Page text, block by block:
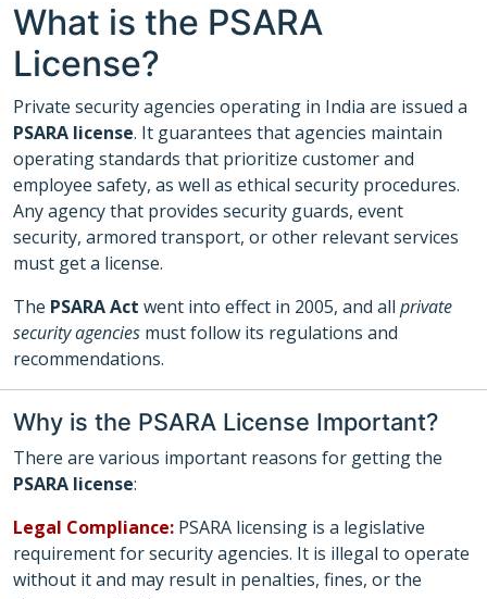
What is the PSARA
License?
Private security agencies operating in India are issued a
PSARA license. It guarantees that agencies maintain
operating standards that prioritize customer and
employee safety, as well as ethical security procedures.
Any agency that provides security guards, event
security, armored transport, or other relevant services
must get a license.
The PSARA Act went into effect in 2005, and all private
security agencies must follow its regulations and
recommendations.
Why is the PSARA License Important?
There are various important reasons for getting the
PSARA license:
Legal Compliance: PSARA licensing is a legislative
requirement for security agencies. It is illegal to operate
without it and may result in penalties, fines, or the